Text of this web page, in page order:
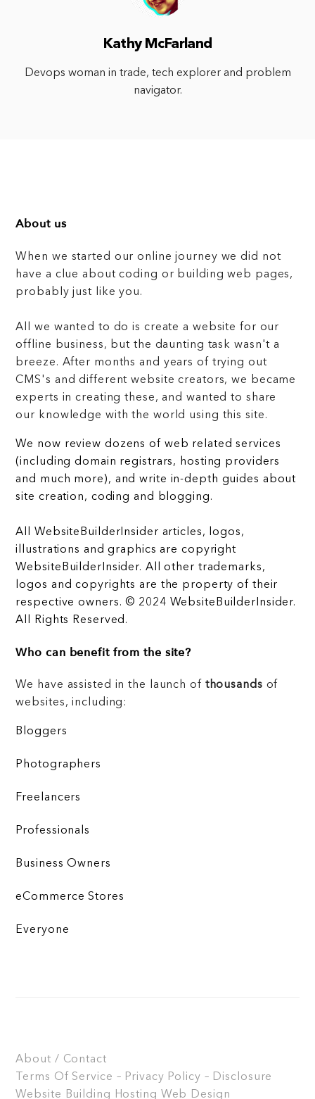
Kathy McFarland
Devops woman in trade, tech explorer and problem
navigator.
About us
When we started our online journey we did not
have a clue about coding or building web pages,
probably just like you.
All we wanted to do is create a website for our
offline business, but the daunting task wasn't a
breeze. After months and years of trying out
CMS's and different website creators, we became
experts in creating these, and wanted to share
our knowledge with the world using this site.
We now review dozens of web related services
(including domain registrars, hosting providers
and much more), and write in-depth guides about
site creation, coding and blogging.
All WebsiteBuilderInsider articles, logos,
illustrations and graphics are copyright
WebsiteBuilderInsider. All other trademarks,
logos and copyrights are the property of their
respective owners. © 2024 WebsiteBuilderInsider.
All Rights Reserved.
Who can benefit from the site?
We have assisted in the launch of thousands of
websites, including:
Bloggers
Photographers
Freelancers
Professionals
Business Owners
eCommerce Stores
Everyone
About / Contact
Terms Of Service – Privacy Policy – Disclosure
Website Building Hosting Web Design